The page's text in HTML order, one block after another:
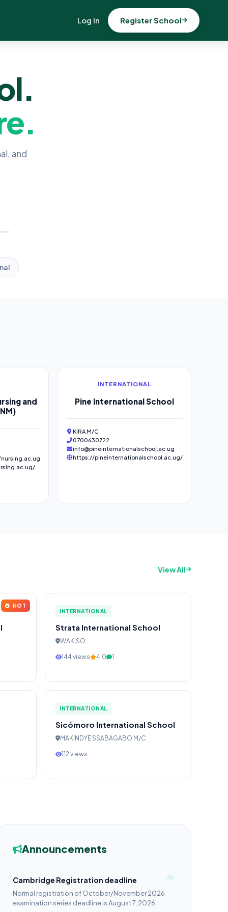
Log In Register School
and
and
INTERNATIONAL
Pine International School
KIRA M/C
0700630722
info@pineinternationalschool.ac.ug
https://pineinternationalschool.ac.ug/
View All
HOT
INTERNATIONAL
Strata International School
WAKISO
144 views 4.0 1
INTERNATIONAL
Sicómoro International School
MAKINDYE SSABAGABO M/C
112 views
Announcements
Cambridge Registration deadline
Normal registration of October/November 2026
examination series deadline is August 7, 2026